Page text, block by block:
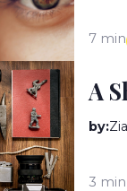
7 min
A
by:
3 min